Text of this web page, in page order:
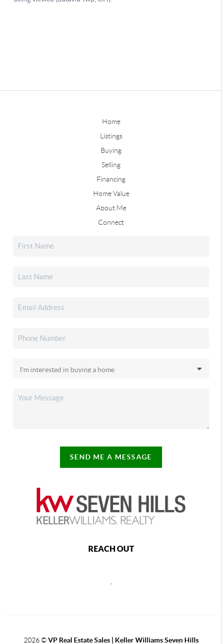
Home
Listings
Buying
Selling
Financing
Home Value
About Me
Connect
SEND ME A MESSAGE
REACH OUT
,
2026©VP Real Estate Sales | Keller Williams Seven Hills